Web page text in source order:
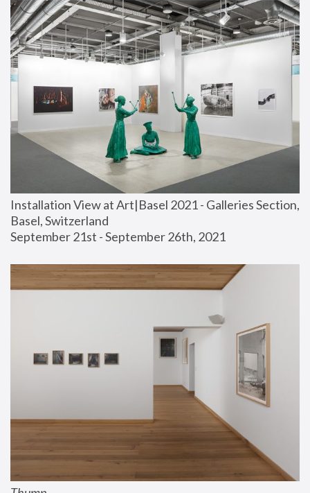
Installation View at Art|Basel 2021 - Galleries Section,
Basel, Switzerland
September 21st - September 26th, 2021